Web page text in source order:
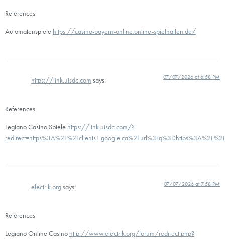
References:
Automatenspiele https://casino-bayern-online.online-spielhallen.de/
https://link.uisdc.com says: 07/07/2026 at 6:58 PM
References:
Legiano Casino Spiele https://link.uisdc.com/?
electrik.orgsays: 07/07/2026 at 7:58 PM
References:
Legiano Online Casino http://www.electrik.org/forum/redirect.php?